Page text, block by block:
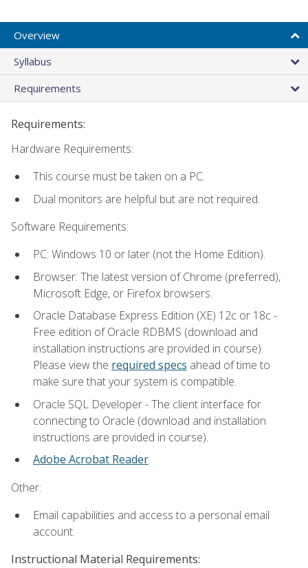
Overview
Syllabus
Requirements
Requirements:
Hardware Requirements:
This course must be taken on a PC.
Dual monitors are helpful but are not required.
Software Requirements:
PC: Windows 10 or later (not the Home Edition).
Browser: The latest version of Chrome (preferred),
Microsoft Edge, or Firefox browsers.
Oracle Database Express Edition (XE) 12c or 18c -
Free edition of Oracle RDBMS (download and
installation instructions are provided in course).
Please view the required specs ahead of time to
make sure that your system is compatible.
Oracle SQL Developer - The client interface for
connecting to Oracle (download and installation
instructions are provided in course).
Adobe Acrobat Reader.
Other:
Email capabilities and access to a personal email
account.
Instructional Material Requirements: